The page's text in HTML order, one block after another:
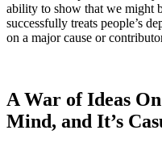
ability to show that we might
successfully treats people’s
on a major cause or
A War of Ideas
Mind, and It’s